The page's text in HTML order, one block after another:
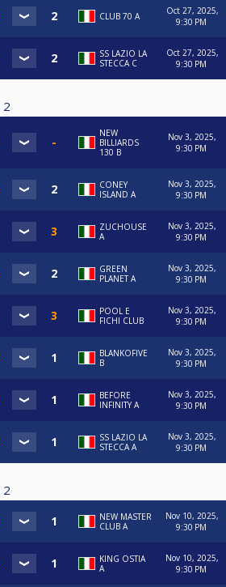
CLUB 70 A
Oct 27, 2025,
9:30 PM
SS LAZIO LA
STECCA C
Oct 27, 2025,
9:30 PM
2
NEW
BILLIARDS
130 B
Nov 3, 2025,
9:30 PM
CONEY
ISLAND A
Nov 3, 2025,
9:30 PM
ZUCHOUSE
A
Nov 3, 2025,
9:30 PM
GREEN
PLANET A
Nov 3, 2025,
9:30 PM
POOL E
FICHI CLUB
Nov 3, 2025,
9:30 PM
BLANKOFIVE
B
Nov 3, 2025,
9:30 PM
BEFORE
INFINITY A
Nov 3, 2025,
9:30 PM
SS LAZIO LA
STECCA A
Nov 3, 2025,
9:30 PM
2
NEW MASTER
CLUB A
Nov 10, 2025,
9:30 PM
KING OSTIA
A
Nov 10, 2025,
9:30 PM